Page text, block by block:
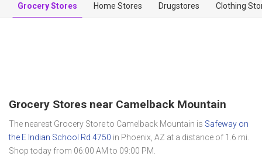
Grocery Stores Home Stores Drugstores Clothing
Grocery Stores near Camelback Mountain
The nearest Grocery Store to Camelback Mountain is Safeway on
the E Indian School Rd 4750 in Phoenix, AZ at a distance of 1.6 mi.
Shop today from 06:00 AM to 09:00 PM.